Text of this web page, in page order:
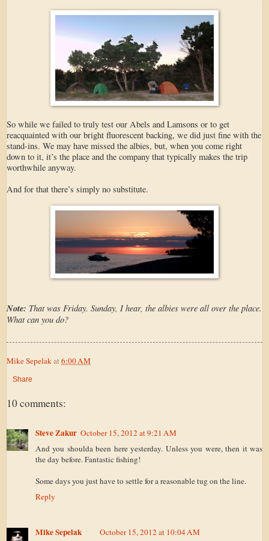
So while we failed to truly test our Abels and Lamsons or to get
reacquainted with our bright fluorescent backing, we did just fine with the
stand-ins. We may have missed the albies, but, when you come right
down to it, it’s the place and the company that typically makes the trip
worthwhile anyway.
And for that there’s simply no substitute.
Note: That was Friday. Sunday, I hear, the albies were all over the place.
What can you do?
Mike Sepelak at 6:00 AM
Share
10 comments:
Steve Zakur October 15, 2012 at 9:21 AM
And you shoulda been here yesterday. Unless you were, then it was
the day before. Fantastic fishing!
Some days you just have to settle for a reasonable tug on the line.
Reply
Mike Sepelak
October 15, 2012 at 10:04 AM